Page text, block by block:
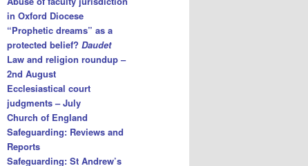
in Oxford Diocese
“Prophetic dreams” as a
protected belief? Daudet
Law and religion roundup –
2nd August
Ecclesiastical court
judgments – July
Church of England
Safeguarding: Reviews and
Reports
Safeguarding: St Andrew’s